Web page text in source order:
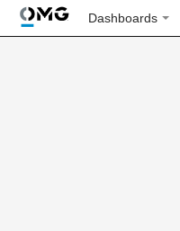
Dashboards